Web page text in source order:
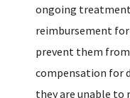
ongoing
reimbursement
prevent them
compensation for
they are unable to